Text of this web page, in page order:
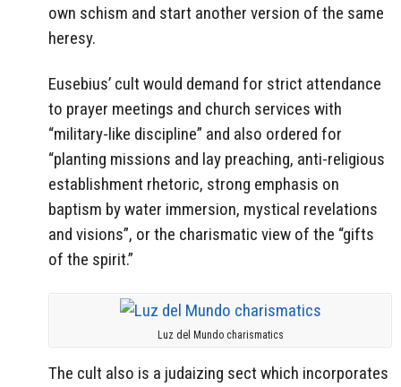
own schism and start another version of the same
heresy.
Eusebius’ cult would demand for strict attendance
to prayer meetings and church services with
“military-like discipline” and also ordered for
“planting missions and lay preaching, anti-religious
establishment rhetoric, strong emphasis on
baptism by water immersion, mystical revelations
and visions”, or the charismatic view of the “gifts
of the spirit.”
Luz del Mundo charismatics
The cult also is a judaizing sect which incorporates